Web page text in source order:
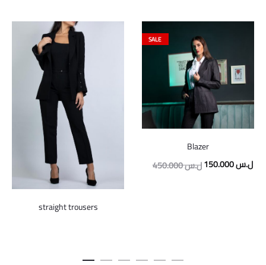
straight trousers
SALE
Blazer
450.000ل.سOriginal
150.000ل.س